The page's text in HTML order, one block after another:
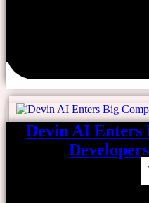
Devin AI Enters